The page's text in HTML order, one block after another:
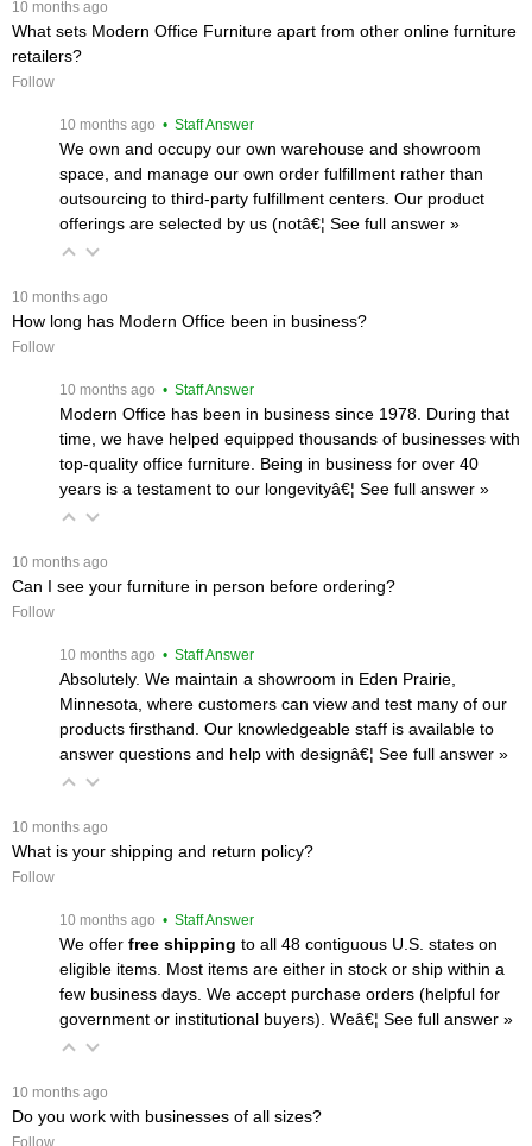
10 months ago
What sets Modern Office Furniture apart from other online furniture
retailers?
Follow
10 months ago • Staff Answer
We own and occupy our own warehouse and showroom
space, and manage our own order fulfillment rather than
outsourcing to third-party fulfillment centers. Our product
offerings are selected by us (notâ€¦ See full answer »
10 months ago
How long has Modern Office been in business?
Follow
10 months ago • Staff Answer
Modern Office has been in business since 1978. During that
time, we have helped equipped thousands of businesses with
top-quality office furniture. Being in business for over 40
years is a testament to our longevityâ€¦ See full answer »
10 months ago
Can I see your furniture in person before ordering?
Follow
10 months ago • Staff Answer
Absolutely. We maintain a showroom in Eden Prairie,
Minnesota, where customers can view and test many of our
products firsthand. Our knowledgeable staff is available to
answer questions and help with designâ€¦ See full answer »
10 months ago
What is your shipping and return policy?
Follow
10 months ago • Staff Answer
We offer free shipping to all 48 contiguous U.S. states on
eligible items. Most items are either in stock or ship within a
few business days. We accept purchase orders (helpful for
government or institutional buyers). Weâ€¦ See full answer »
10 months ago
Do you work with businesses of all sizes?
Follow